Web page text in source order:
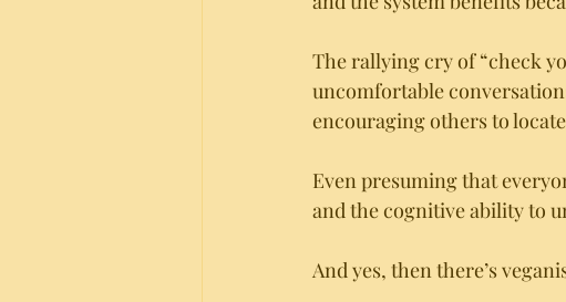
The rallying cry of “check
uncomfortable
encouraging others to
Even presuming that
and the cognitive ability to
And yes, then there’s